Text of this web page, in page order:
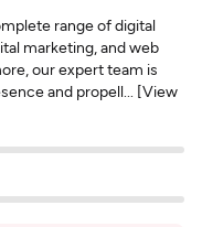
range of digital
marketing, and web
our expert team is
and propell... [View